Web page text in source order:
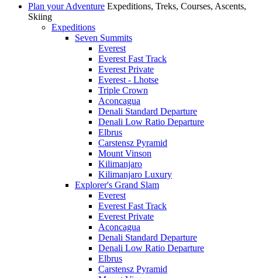
Plan your Adventure Expeditions, Treks, Courses, Ascents,
Skiing
Expeditions
Seven Summits
Everest
Everest Fast Track
Everest Private
Everest - Lhotse
Triple Crown
Aconcagua
Denali Standard Departure
Denali Low Ratio Departure
Elbrus
Carstensz Pyramid
Mount Vinson
Kilimanjaro
Kilimanjaro Luxury
Explorer's Grand Slam
Everest
Everest Fast Track
Everest Private
Aconcagua
Denali Standard Departure
Denali Low Ratio Departure
Elbrus
Carstensz Pyramid